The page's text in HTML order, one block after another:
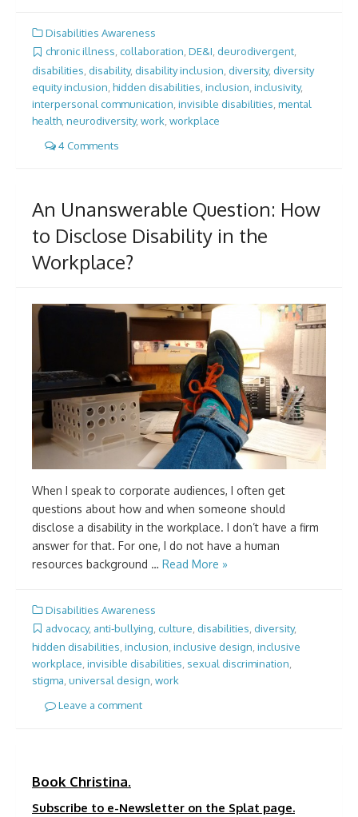
Disabilities Awareness
chronic illness, collaboration, DE&I, deurodivergent,
disabilities disability, disability inclusion diversity, diversity
equity inclusion hidden disabilities inclusion inclusivity,
interpersonal communication invisible disabilities mental
health neurodiversity, work workplace
4 Comments
An Unanswerable Question: How
to Disclose Disability in the
Workplace?
When I speak to corporate audiences, I often get
questions about how and when someone should
disclose a disability in the workplace. I don’t have a firm
answer for that. For one, I do not have a human
resources background … Read More »
Disabilities Awareness
advocacy, anti-bullying culture disabilities diversity,
hidden disabilities, inclusion, inclusive design, inclusive
workplace, invisible disabilities, sexual discrimination,
stigma, universal design, work
Leave a comment
Book Christina.
Subscribe to e-Newsletter on the Splat page.